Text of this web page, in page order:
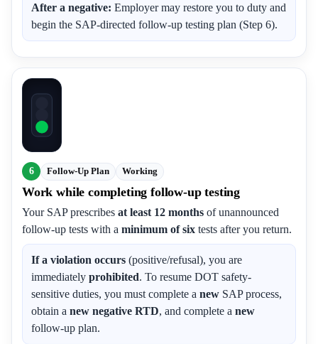
After a negative: Employer may restore you to duty and
begin the SAP-directed follow-up testing plan (Step 6).
6 Follow-Up Plan Working
Work while completing follow-up testing
Your SAP prescribes at least 12 months of unannounced
follow-up tests with a minimum of six tests after you return.
If a violation occurs (positive/refusal), you are
immediately prohibited. To resume DOT safety-
sensitive duties, you must complete a new SAP process,
obtain a new negative RTD, and complete a new
follow-up plan.